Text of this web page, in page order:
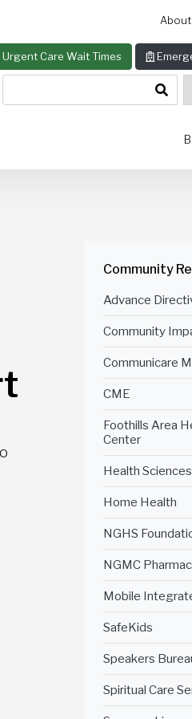
About
Urgent Care Wait Times
Community
Advance
Community
Communicare
CME
Foothills Area
Center
Health
Home Health
NGHS
NGMC
Mobile
SafeKids
Speakers
Spiritual Care